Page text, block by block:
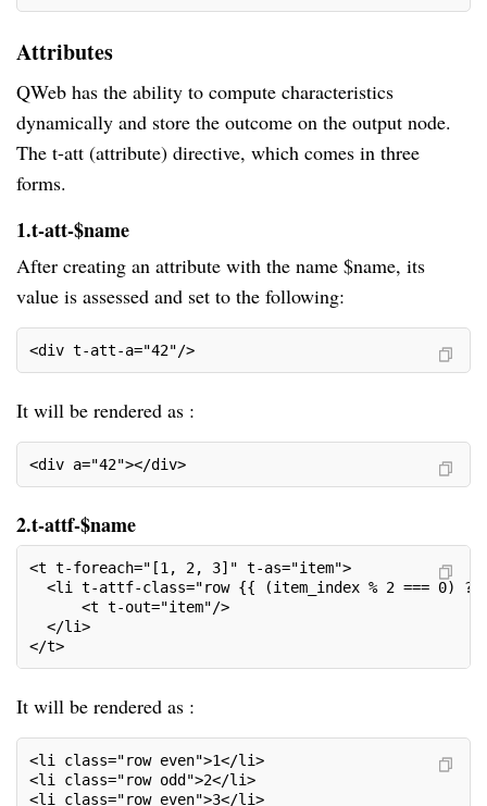
Attributes
QWeb has the ability to compute characteristics
dynamically and store the outcome on the output node.
The t-att (attribute) directive, which comes in three
forms.
1.t-att-$name
After creating an attribute with the name $name, its
value is assessed and set to the following:
<div t-att-a="42"/>
It will be rendered as :
<div a="42"></div>
2.t-attf-$name
<t t-foreach="[1, 2, 3]" t-as="item">
<li t-attf-class="row {{ (item_index % 2 === 0)
<t t-out="item"/>
</li>
</t>
It will be rendered as :
<li class="row even">1</li>
<li class="row odd">2</li>
<li class="row even">3</li>